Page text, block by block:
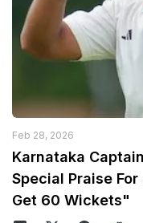
Feb 28, 2026
Karnataka
Special Praise
Get 60 Wickets"